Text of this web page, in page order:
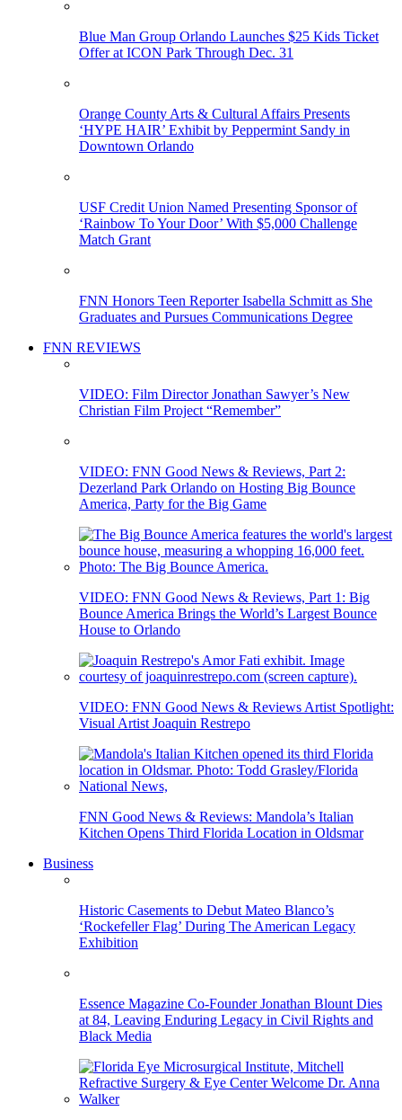
Blue Man Group Orlando Launches $25 Kids Ticket
Offer at ICON Park Through Dec. 31
Orange County Arts & Cultural Affairs Presents
‘HYPE HAIR’ Exhibit by Peppermint Sandy in
Downtown Orlando
USF Credit Union Named Presenting Sponsor of
‘Rainbow To Your Door’ With $5,000 Challenge
Match Grant
FNN Honors Teen Reporter Isabella Schmitt as She
Graduates and Pursues Communications Degree
FNN REVIEWS
VIDEO: Film Director Jonathan Sawyer’s New
Christian Film Project “Remember”
VIDEO: FNN Good News & Reviews, Part 2:
Dezerland Park Orlando on Hosting Big Bounce
America, Party for the Big Game
VIDEO: FNN Good News & Reviews, Part 1: Big
Bounce America Brings the World’s Largest Bounce
House to Orlando
VIDEO: FNN Good News & Reviews Artist Spotlight:
Visual Artist Joaquin Restrepo
FNN Good News & Reviews: Mandola’s Italian
Kitchen Opens Third Florida Location in Oldsmar
Business
Historic Casements to Debut Mateo Blanco’s
‘Rockefeller Flag’ During The American Legacy
Exhibition
Essence Magazine Co-Founder Jonathan Blount Dies
at 84, Leaving Enduring Legacy in Civil Rights and
Black Media